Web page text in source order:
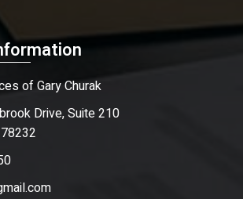
of Gary Churak
Drive, Suite 210